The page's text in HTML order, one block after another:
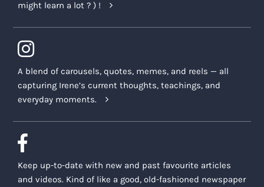
might learn a lot ? ) !
A blend of carousels, quotes, memes, and reels — all
capturing Irene’s current thoughts, teachings, and
everyday moments.
Keep up-to-date with new and past favourite articles
and videos. Kind of like a good, old-fashioned newspaper